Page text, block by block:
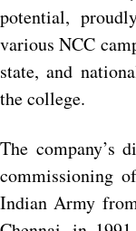
potential,
various NCC
state, and
the college.
The company’s
commissioning
Indian Army